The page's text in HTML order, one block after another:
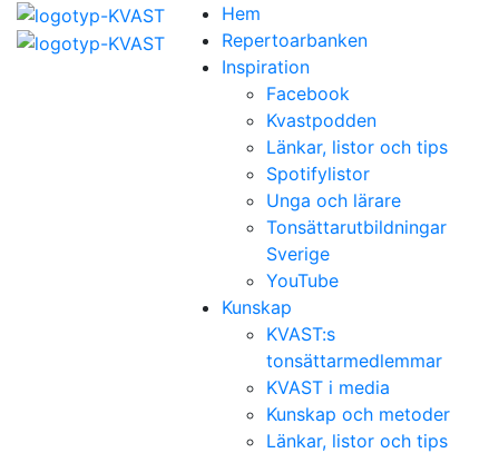
Hem
Repertoarbanken
Inspiration
Facebook
Kvastpodden
Länkar, listor och tips
Spotifylistor
Unga och lärare
Tonsättarutbildningar
Sverige
YouTube
Kunskap
KVAST:s
tonsättarmedlemmar
KVAST i media
Kunskap och metoder
Länkar, listor och tips